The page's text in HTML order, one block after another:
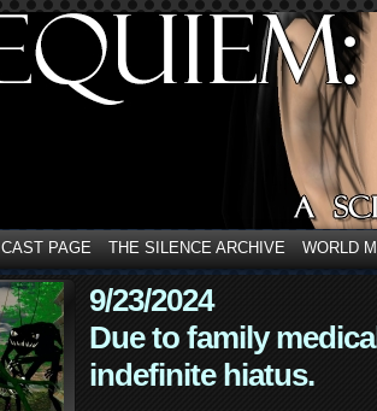
CAST PAGE THE SILENCE ARCHIVE WORLD
9/23/2024
Due to family
indefinite hiatus.